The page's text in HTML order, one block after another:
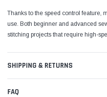
Thanks to the speed control feature,
use. Both beginner and advanced
stitching projects that require high-
SHIPPING & RETURNS
FAQ